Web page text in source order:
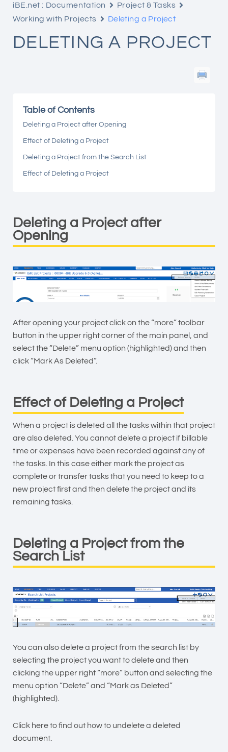
iBE.net : Documentation
Project & Tasks
Working with Projects
Deleting a Project
DELETING A PROJECT
Table of Contents
Deleting a Project after Opening
Effect of Deleting a Project
Deleting a Project from the Search List
Effect of Deleting a Project
Deleting a Project after
Opening
After opening your project click on the “more” toolbar
button in the upper right corner of the main panel, and
select the “Delete” menu option (highlighted) and then
click “Mark As Deleted”.
Effect of Deleting a Project
When a project is deleted all the tasks within that project
are also deleted. You cannot delete a project if billable
time or expenses have been recorded against any of
the tasks. In this case either mark the project as
complete or transfer tasks that you need to keep to a
new project first and then delete the project and its
remaining tasks.
Deleting a Project from the
Search List
You can also delete a project from the search list by
selecting the project you want to delete and then
clicking the upper right “more” button and selecting the
menu option “Delete” and “Mark as Deleted”
(highlighted).
Click here to find out how to undelete a deleted
document